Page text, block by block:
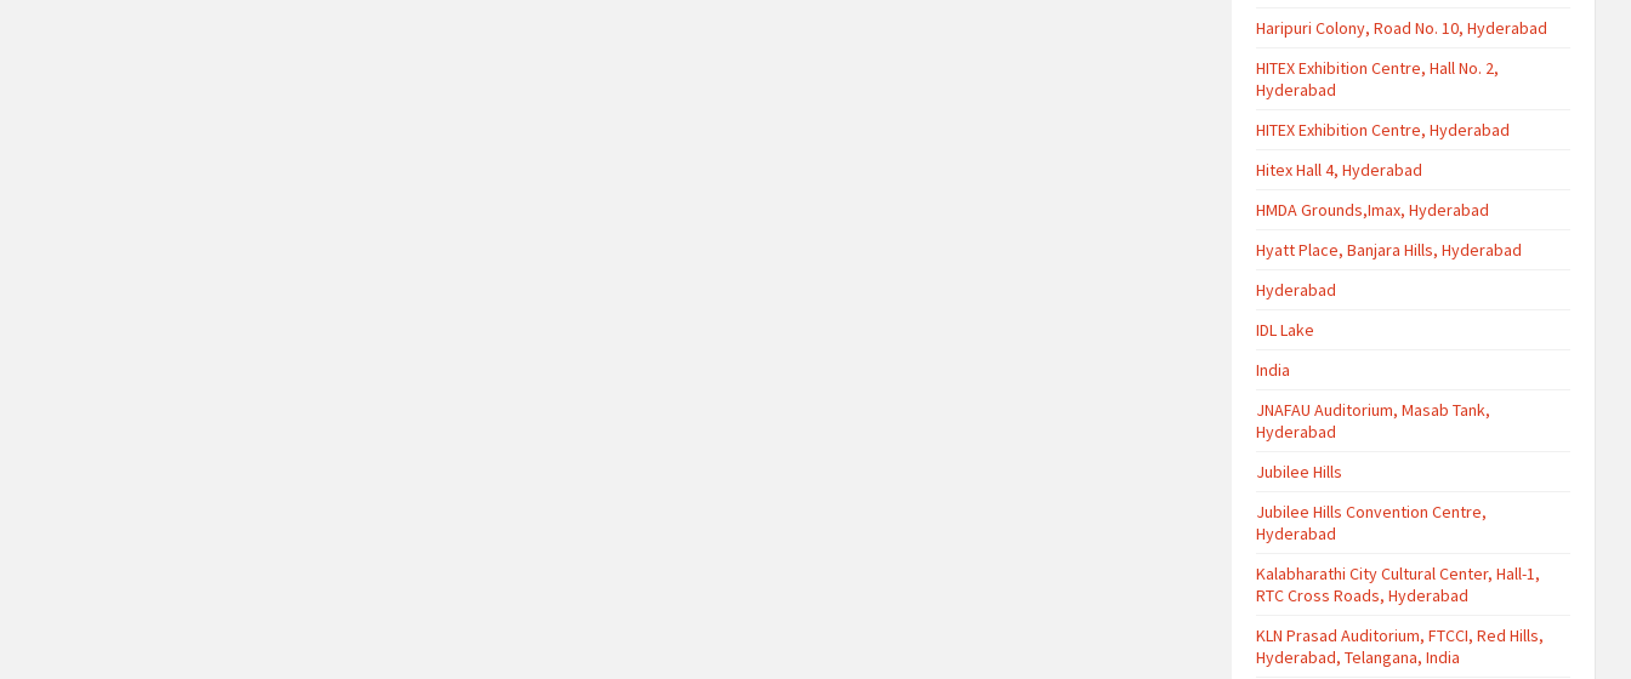
Haripuri Colony, Road No. 10, Hyderabad
HITEX Exhibition Centre, Hall No. 2,
Hyderabad
HITEX Exhibition Centre, Hyderabad
Hitex Hall 4, Hyderabad
HMDA Grounds,Imax, Hyderabad
Hyatt Place, Banjara Hills, Hyderabad
Hyderabad
IDL Lake
India
JNAFAU Auditorium, Masab Tank,
Hyderabad
Jubilee Hills
Jubilee Hills Convention Centre,
Hyderabad
Kalabharathi City Cultural Center, Hall-1,
RTC Cross Roads, Hyderabad
KLN Prasad Auditorium, FTCCI, Red Hills,
Hyderabad, Telangana, India